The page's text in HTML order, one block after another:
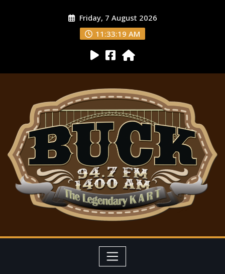
Friday, 7 August 2026
11:33:20 AM